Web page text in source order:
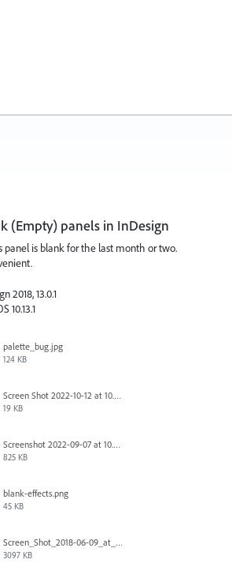
(Empty) panels in InDesign
panel is blank for the last month or two.
2018, 13.0.1
10.13.1
palette_bug.jpg
124 KB
Screen Shot 2022-10-12 at 10.38.12 AM.png
19 KB
Screenshot 2022-09-07 at 10.39.59.png
825 KB
blank-effects.png
45 KB
Screen_Shot_2018-06-09_at_4.22.03_PM.pdf
3097 KB